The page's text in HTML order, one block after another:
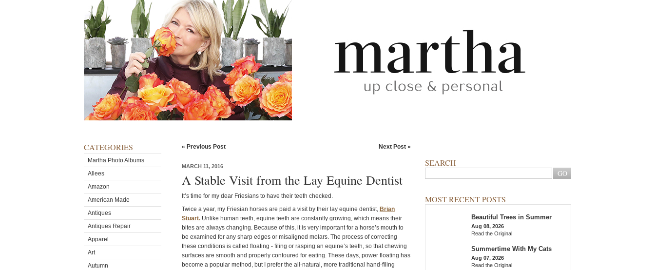
CATEGORIES
Martha Photo Albums
Allees
Amazon
American Made
Antiques
Antiques Repair
Apparel
Art
Autumn
« Previous Post Next Post »
MARCH 11, 2016
A Stable Visit from the Lay Equine Dentist
It’s time for my dear Friesians to have their teeth checked.
Twice a year, my Friesian horses are paid a visit by their lay equine dentist, Brian
Stuart. Unlike human teeth, equine teeth are constantly growing, which means their
bites are always changing. Because of this, it is very important for a horse’s mouth to
be examined for any sharp edges or misaligned molars. The process of correcting
these conditions is called floating - filing or rasping an equine’s teeth, so that chewing
surfaces are smooth and properly contoured for eating. These days, power floating has
become a popular method, but I prefer the all-natural, more traditional hand-filing
SEARCH
MOST RECENT POSTS
Beautiful Trees in Summer
Aug 08, 2026
Read the Original
Summertime With My Cats
Aug 07, 2026
Read the Original